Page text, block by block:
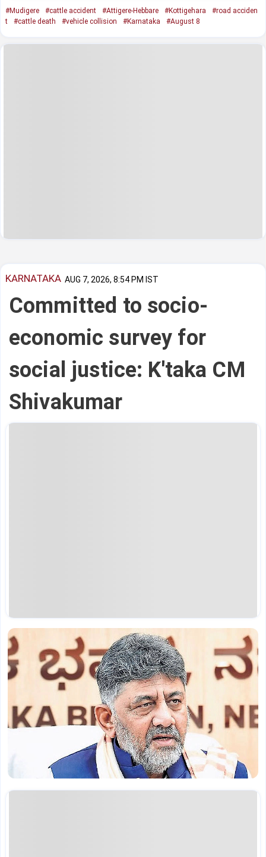
#Mudigere #cattle accident #Attigere-Hebbare #Kottigehara
#road acciden
t
#cattle death #vehicle collision #Karnataka #August 8
KARNATAKA AUG 7, 2026, 8:54 PM IST
Committed to socio-
economic survey for
social justice: K'taka CM
Shivakumar